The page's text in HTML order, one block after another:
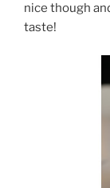
nice though
taste!